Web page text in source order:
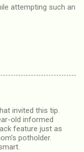
attempting such an
invited this tip.
old informed
feature just as
potholder.